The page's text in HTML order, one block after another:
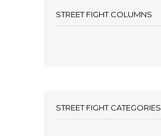
STREET FIGHT COLUMNS
STREET FIGHT CATEGORIES